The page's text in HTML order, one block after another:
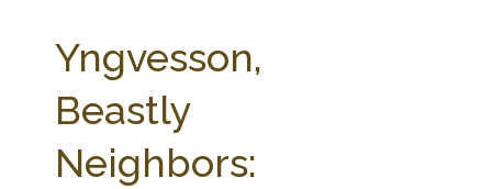
Check out...
SEARCH SITE
Yngvesson,
Beastly
Neighbors: